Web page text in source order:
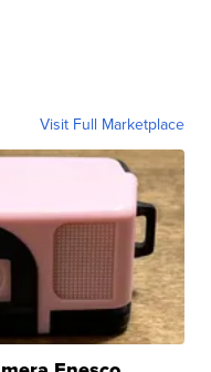
Visit Full Marketplace